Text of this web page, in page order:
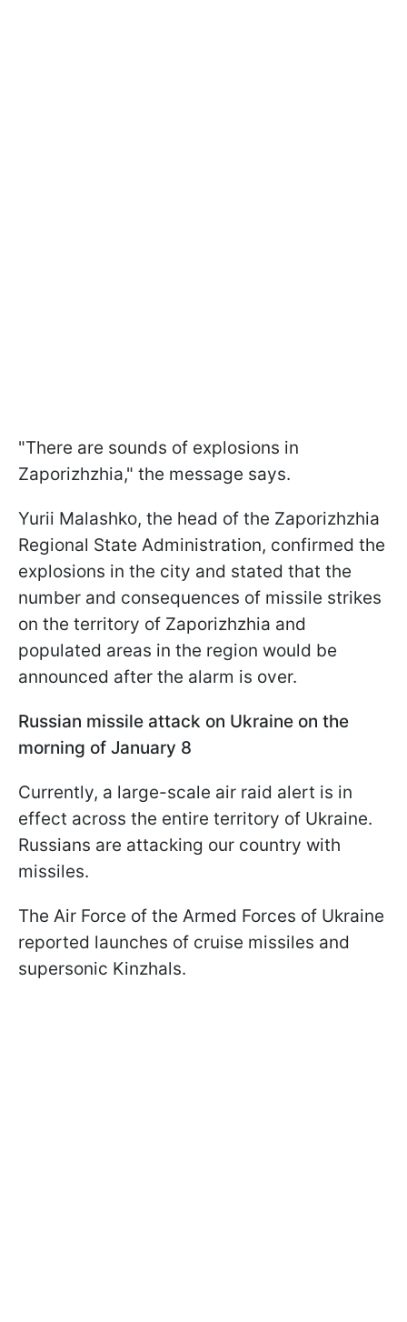
"There are sounds of explosions in
Zaporizhzhia," the message says.
Yurii Malashko, the head of the Zaporizhzhia
Regional State Administration, confirmed the
explosions in the city and stated that the
number and consequences of missile strikes
on the territory of Zaporizhzhia and
populated areas in the region would be
announced after the alarm is over.
Russian missile attack on Ukraine on the
morning of January 8
Currently, a large-scale air raid alert is in
effect across the entire territory of Ukraine.
Russians are attacking our country with
missiles.
The Air Force of the Armed Forces of Ukraine
reported launches of cruise missiles and
supersonic Kinzhals.